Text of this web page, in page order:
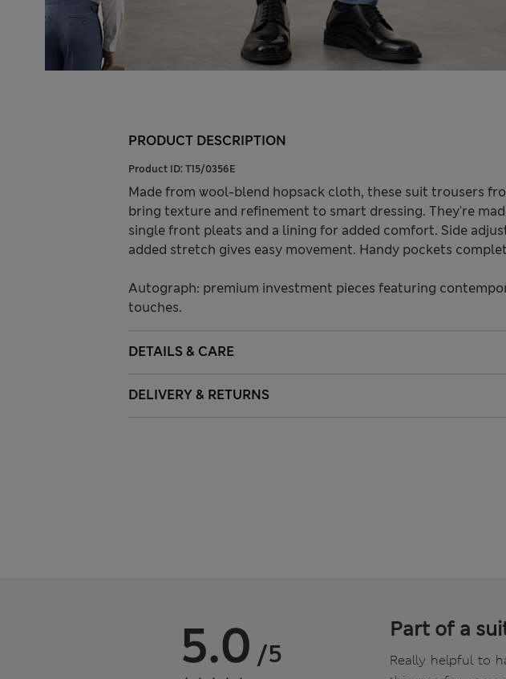
PRODUCT DESCRIPTION
Product ID: T15/0356E
Made from wool-blend hopsack cloth, these suit trousers
bring texture and refinement to smart dressing. They're
single front pleats and a lining for added comfort. Side
added stretch gives easy movement. Handy pockets
Autograph: premium investment pieces featuring
touches.
DETAILS & CARE
DELIVERY & RETURNS
5.0 /5
Part of a
Really helpful to